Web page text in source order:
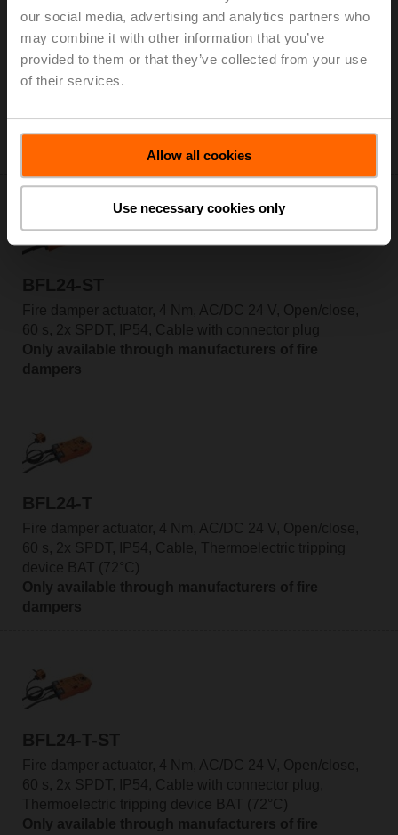
our social media, advertising and analytics partners who
may combine it with other information that you’ve
provided to them or that they’ve collected from your use
of their services.
Allow all cookies
Use necessary cookies only
BFL24-SR-T
Fire damper actuator, 4 Nm, AC/DC 24 V, 2...10 V, 60 s,
Only available through manufacturers of fire
Fire damper actuator, 4 Nm, AC/DC 24 V, Open/close,
60 s, 2x SPDT, IP54, Cable with connector plug
Only available through manufacturers of fire
dampers
BFL24-T
Fire damper actuator, 4 Nm, AC/DC 24 V, Open/close,
60 s, 2x SPDT, IP54, Cable, Thermoelectric tripping
device BAT (72°C)
Only available through manufacturers of fire
dampers
BFL24-T-ST
Fire damper actuator, 4 Nm, AC/DC 24 V, Open/close,
60 s, 2x SPDT, IP54, Cable with connector plug,
Thermoelectric tripping device BAT (72°C)
Only available through manufacturers of fire